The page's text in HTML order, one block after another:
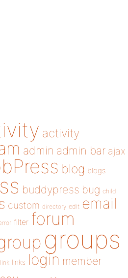
activity
admin admin bar ajax
blog blogs
buddypress bug child
custom directory edit email
filter forum
groups
link links login member